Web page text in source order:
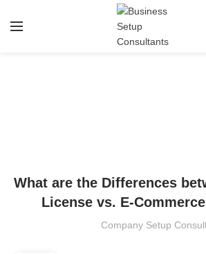
What are the Differences
License vs. E-
Company Setup